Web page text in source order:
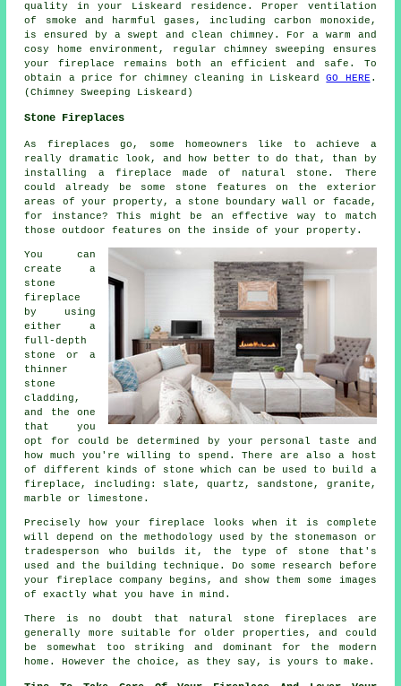
quality in your Liskeard residence. Proper ventilation
of smoke and harmful gases, including carbon monoxide,
is ensured by a swept and clean chimney. For a warm and
cosy home environment, regular chimney sweeping ensures
your fireplace remains both an efficient and safe. To
obtain a price for chimney cleaning in LiskeardGO HERE .
(Chimney Sweeping Liskeard)
Stone Fireplaces
As fireplaces go, some homeowners like to achieve a
really dramatic look, and how better to do that, than by
installing a fireplace made of natural stone. There
could already be some stone features on the exterior
areas of your property, a stone boundary wall or facade,
for instance? This might be an effective way to match
those outdoor features on the inside of your property.
You can
create a
stone
fireplace
by using
either a
full-depth
stone or a
thinner
stone
cladding,
and the one
that you
opt for could be determined by your personal taste and
how much you're willing to spend. There are also a host
of different kinds of stone which can be used to build a
fireplace, including: slate, quartz, sandstone, granite,
marble or limestone.
Precisely how your fireplace looks when it is complete
will depend on the methodology used by the stonemason or
tradesperson who builds it, the type of stone that's
used and the building technique. Do some research before
your fireplace company begins, and show them some images
of exactly what you have in mind.
There is no doubt that natural stone fireplaces are
generally more suitable for older properties, and could
be somewhat too striking and dominant for the modern
home. However the choice, as they say, is yours to make.